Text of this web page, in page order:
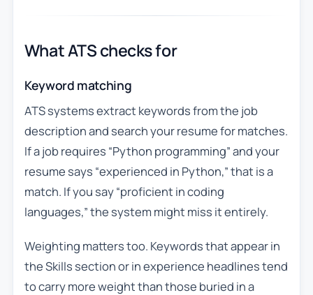
What ATS checks for
Keyword matching
ATS systems extract keywords from the job
description and search your resume for matches.
If a job requires “Python programming” and your
resume says “experienced in Python,” that is a
match. If you say “proficient in coding
languages,” the system might miss it entirely.
Weighting matters too. Keywords that appear in
the Skills section or in experience headlines tend
to carry more weight than those buried in a